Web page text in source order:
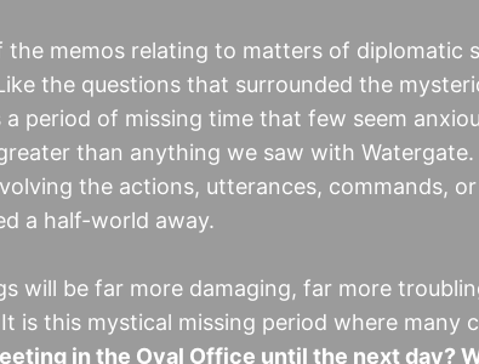
memos relating to matters of diplomatic
the questions that surrounded the
period of missing time that few seem
than anything we saw with
the actions, utterances, commands,
a half-world away.
will be far more damaging, far more
is this mystical missing period where many
in the Oval Office until the next day?